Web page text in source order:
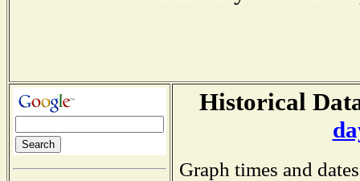
Historical
Graph times and